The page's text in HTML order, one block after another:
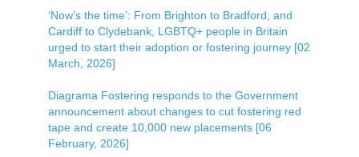
‘Now’s the time’: From Brighton to Bradford, and
Cardiff to Clydebank, LGBTQ+ people in Britain
urged to start their adoption or fostering journey [02
March, 2026]
Diagrama Fostering responds to the Government
announcement about changes to cut fostering red
tape and create 10,000 new placements [06
February, 2026]